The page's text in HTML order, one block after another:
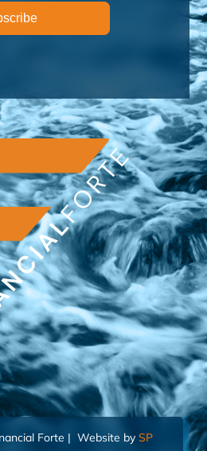
Forte | Website by SP